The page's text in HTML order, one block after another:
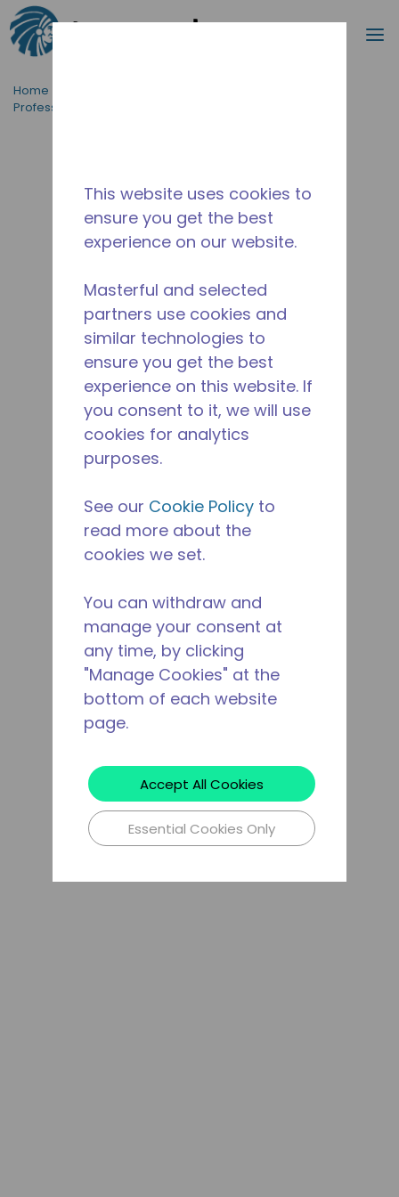
Skip to main content
Search
Home
Professional Kitchen Equipment
This website uses cookies to
ensure you get the best
experience on our website.
Masterful and selected
partners use cookies and
similar technologies to
ensure you get the best
experience on this website. If
you consent to it, we will use
cookies for analytics
purposes.
See our Cookie Policy to
read more about the
cookies we set.
You can withdraw and
manage your consent at
any time, by clicking
"Manage Cookies" at the
bottom of each website
page.
Accept All Cookies
Essential Cookies Only